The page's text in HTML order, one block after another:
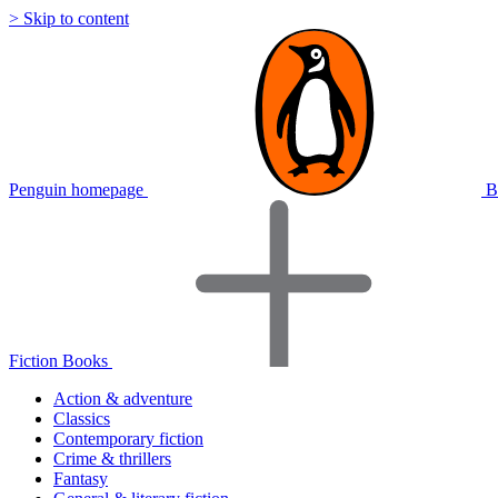
> Skip to content
Penguin homepage
Fiction Books
Action & adventure
Classics
Contemporary fiction
Crime & thrillers
Fantasy